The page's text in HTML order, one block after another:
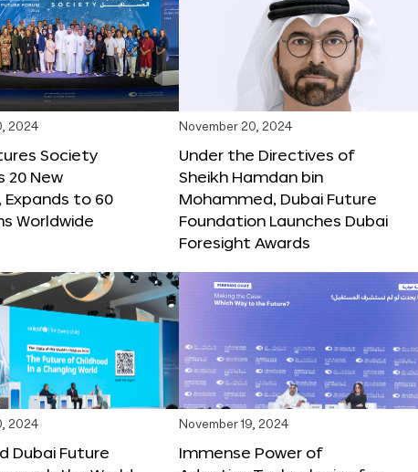
2024
Society
20 New
Expands to 60
Worldwide
November 20, 2024
Under the Directives of
Sheikh Hamdan bin
Mohammed, Dubai Future
Foundation Launches Dubai
Foresight Awards
2024
Dubai Future
November 19, 2024
Immense Power of